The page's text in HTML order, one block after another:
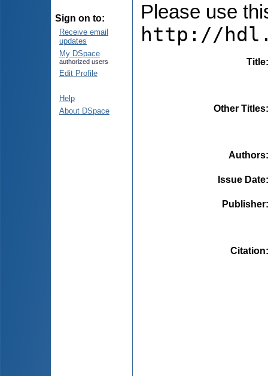
Sign on to:
Receive email
updates
My DSpace
authorized users
Edit Profile
Help
About DSpace
Please use
http://
Title
Other Titles
Authors
Issue Date
Publisher
Citation